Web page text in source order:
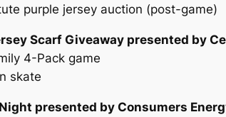
purple jersey auction (post-game)
Scarf Giveaway presented by
4-Pack game
skate
presented by Consumers